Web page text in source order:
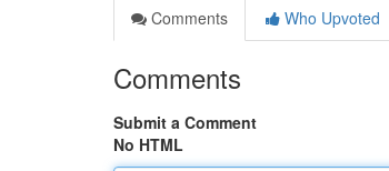
Comments
Who Upvoted
Comments
Submit a Comment
No HTML